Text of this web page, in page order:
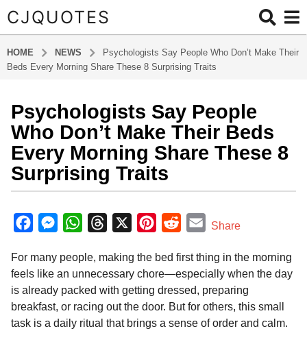
CJQUOTES
HOME NEWS
Psychologists Say People Who Don’t Make Their
Beds Every Morning Share These 8 Surprising Traits
6
m
o
n
t
h
a
o
6
m
o
n
Psychologists Say People
Who Don’t Make Their Beds
Every Morning Share These 8
Surprising Traits
y
a
m
i
n
c
e
o
M
s
s
e
n
W
a
t
A
r
e
d
n
t
d
d
t
E
a
i
Share
For many people, making the bed first thing in the morning
feels like an unnecessary chore—especially when the day
is already packed with getting dressed, preparing
breakfast, or racing out the door. But for others, this small
task is a daily ritual that brings a sense of order and calm.